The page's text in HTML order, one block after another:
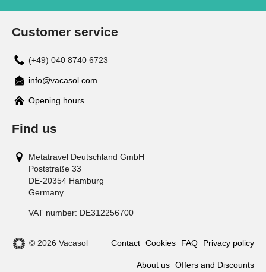
Customer service
(+49) 040 8740 6723
info@vacasol.com
Opening hours
Find us
Metatravel Deutschland GmbH
Poststraße 33
DE-20354 Hamburg
Germany
VAT number: DE312256700
© 2026 Vacasol Contact Cookies FAQ Privacy policy
About us Offers and Discounts